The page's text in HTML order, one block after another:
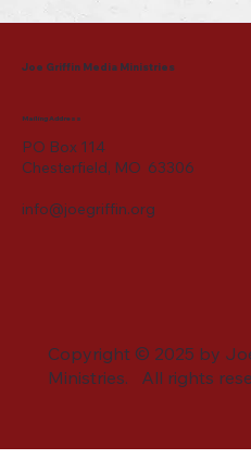
Joe Griffin Media Ministries
Mailing Address
PO Box 114
Chesterfield, MO 63306
info@joegriffin.org
Copyright © 2025 by
Ministries. All rights